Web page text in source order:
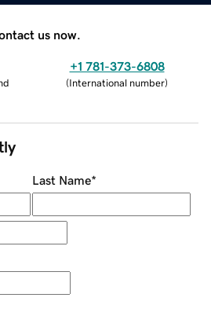
us now.
+1 781-373-6808
(International number)
Last Name*